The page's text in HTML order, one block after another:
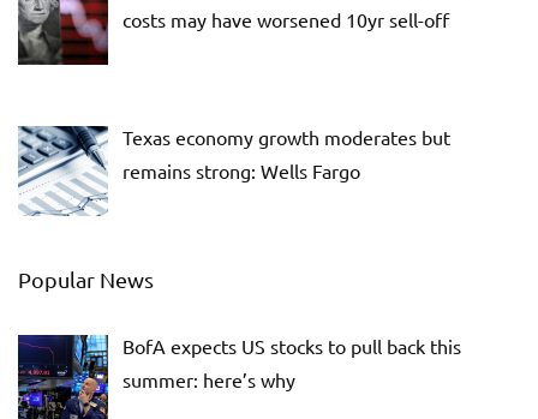
costs may have worsened 10yr sell-off
Texas economy growth moderates but
remains strong: Wells Fargo
Popular News
BofA expects US stocks to pull back this
summer: here’s why